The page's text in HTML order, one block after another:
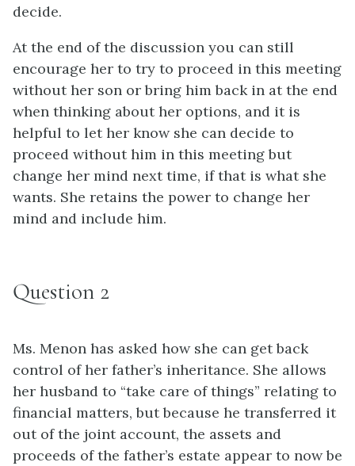
decide.
At the end of the discussion you can still
encourage her to try to proceed in this meeting
without her son or bring him back in at the end
when thinking about her options, and it is
helpful to let her know she can decide to
proceed without him in this meeting but
change her mind next time, if that is what she
wants. She retains the power to change her
mind and include him.
Question 2
Ms. Menon has asked how she can get back
control of her father’s inheritance. She allows
her husband to “take care of things” relating to
financial matters, but because he transferred it
out of the joint account, the assets and
proceeds of the father’s estate appear to now be